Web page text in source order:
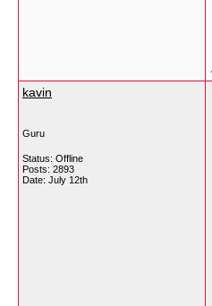
kavin
Guru
Status: Offline
Posts: 2893
Date: July 12th